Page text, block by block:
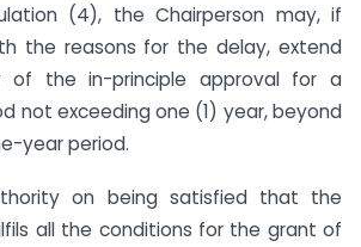
(4), the Chairperson may, if
the reasons for the delay, extend
of the in-principle approval for a
not exceeding one (1) year, beyond
year period.
on being satisfied that the
all the conditions for the grant of